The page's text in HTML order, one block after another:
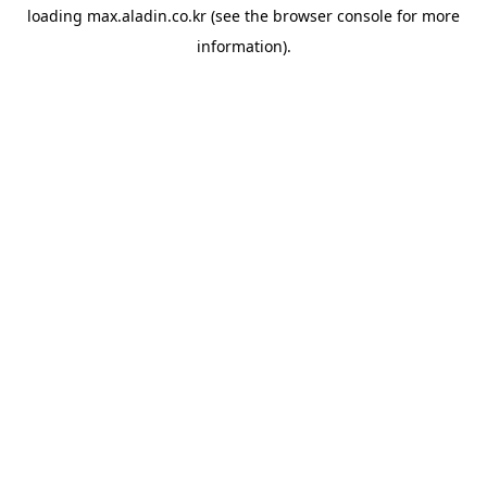
loading max.aladin.co.kr (see the browser console for more
information).